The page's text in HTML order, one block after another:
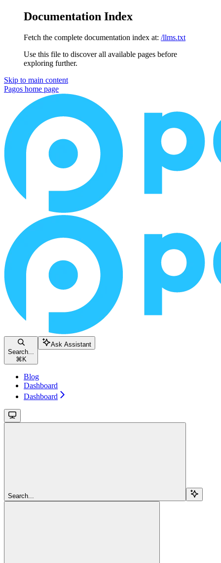
Documentation Index
Fetch the complete documentation index at: /llms.txt
Use this file to discover all available pages before
exploring further.
Skip to main content
Pagos home page
Search...
⌘ K
Ask Assistant
Blog
Dashboard
Dashboard
Search...